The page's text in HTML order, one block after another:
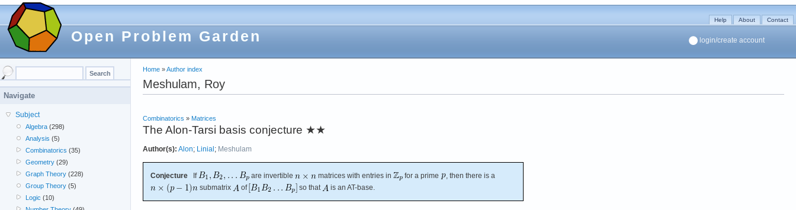
Open Problem Garden
Help About Contact
login/create account
Home »Author index
Meshulam, Roy
Combinatorics » Matrices
The Alon-Tarsi basis conjecture ★★
Author(s): Alon; Linial; Meshulam
Conjecture If are invertible matrices with entries in for a prime
, then there is a
submatrix
of so that is an AT-base.
Navigate
Subject
Algebra (298)
Analysis (5)
Combinatorics (35)
Geometry (29)
Graph Theory (228)
Group Theory (5)
Logic (10)